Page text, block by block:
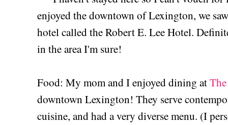
enjoyed the downtown of Lexington, we
hotel called the Robert E. Lee Hotel.
in the area I'm sure!
Food: My mom and I enjoyed dining at
downtown Lexington! They serve
cuisine, and had a very diverse menu. (I